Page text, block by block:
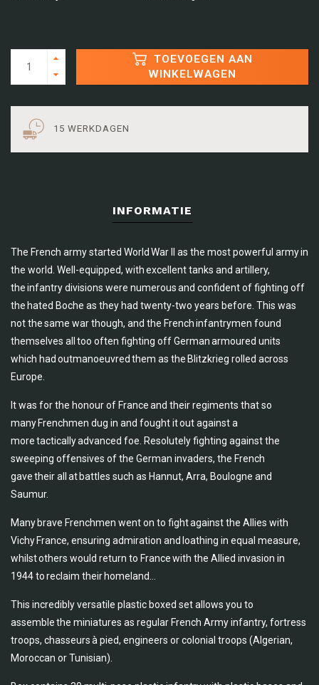
TOEVOEGEN AAN
WINKELWAGEN
15 WERKDAGEN
INFORMATIE
The French army started World War II as the most powerful army in
the world. Well-equipped, with excellent tanks and artillery,
the infantry divisions were numerous and confident of fighting off
the hated Boche as they had twenty-two years before. This was
not the same war though, and the French infantrymen found
themselves all too often fighting off German armoured units
which had outmanoeuvred them as the Blitzkrieg rolled across
Europe.
It was for the honour of France and their regiments that so
many Frenchmen dug in and fought it out against a
more tactically advanced foe. Resolutely fighting against the
sweeping offensives of the German invaders, the French
gave their all at battles such as Hannut, Arra, Boulogne and
Saumur.
Many brave Frenchmen went on to fight against the Allies with
Vichy France, ensuring admiration and loathing in equal measure,
whilst others would return to France with the Allied invasion in
1944 to reclaim their homeland...
This incredibly versatile plastic boxed set allows you to
assemble the miniatures as regular French Army infantry, fortress
troops, chasseurs à pied, engineers or colonial troops (Algerian,
Moroccan or Tunisian).